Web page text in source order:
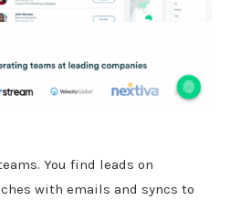
You find leads on
with emails and syncs to